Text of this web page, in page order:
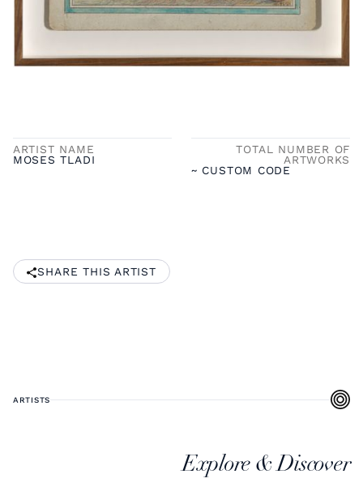
ARTIST NAME
MOSES TLADI
TOTAL NUMBER OF
ARTWORKS
~ CUSTOM CODE
SHARE THIS ARTIST
ARTISTS
Explore & Discover